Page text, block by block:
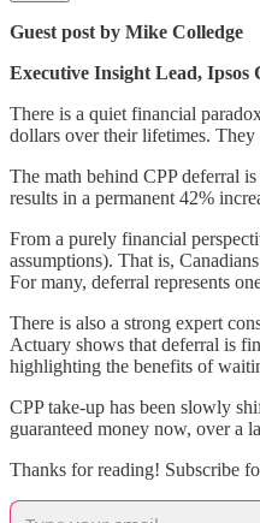
Guest post by Mike Colledge
Executive Insight Lead, Ipsos
There is a quiet financial
dollars over their lifetimes. They
The math behind CPP deferral
results in a permanent 42%
From a purely financial
assumptions). That is,
For many, deferral represents
There is also a strong expert
Actuary shows that deferral is
highlighting the benefits of
CPP take-up has been slowly
guaranteed money now, over a
Thanks for reading! Subscribe